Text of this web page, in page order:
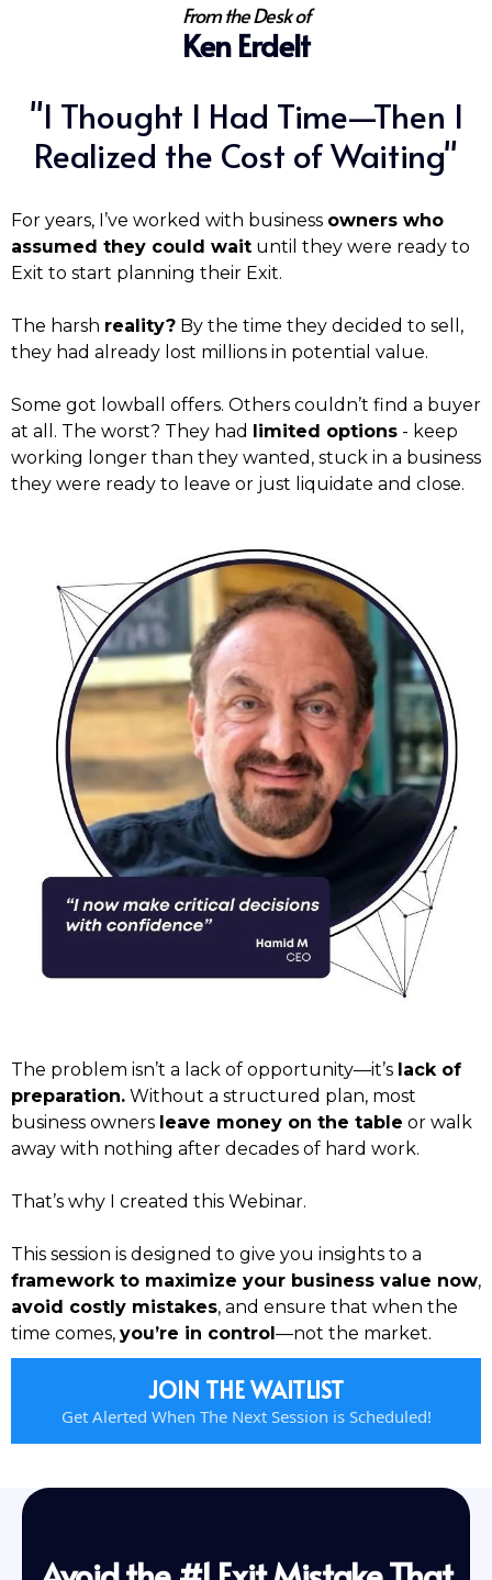
From the Desk of
Ken Erdelt
"I Thought I Had Time—Then I
Realized the Cost of Waiting"
For years, I’ve worked with business owners who
assumed they could wait until they were ready to
Exit to start planning their Exit.
The harsh reality? By the time they decided to sell,
they had already lost millions in potential value.
Some got lowball offers. Others couldn’t find a buyer
at all. The worst? They had limited options - keep
working longer than they wanted, stuck in a business
they were ready to leave or just liquidate and close.
The problem isn’t a lack of opportunity—it’s lack of
preparation. Without a structured plan, most
business owners leave money on the table or walk
away with nothing after decades of hard work.
That’s why I created this Webinar.
This session is designed to give you insights to a
framework to maximize your business value now,
avoid costly mistakes, and ensure that when the
time comes, you’re in control—not the market.
JOIN THE WAITLIST
Get Alerted When The Next Session is Scheduled!